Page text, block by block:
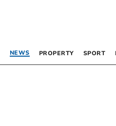
NEWS PROPERTY SPORT